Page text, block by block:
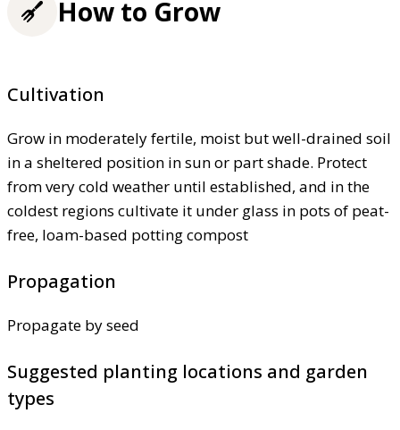
How to Grow
Cultivation
Grow in moderately fertile, moist but well-drained soil
in a sheltered position in sun or part shade. Protect
from very cold weather until established, and in the
coldest regions cultivate it under glass in pots of peat-
free, loam-based potting compost
Propagation
Propagate by seed
Suggested planting locations and garden
types